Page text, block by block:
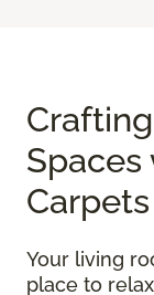
Carpets
Your living
place to